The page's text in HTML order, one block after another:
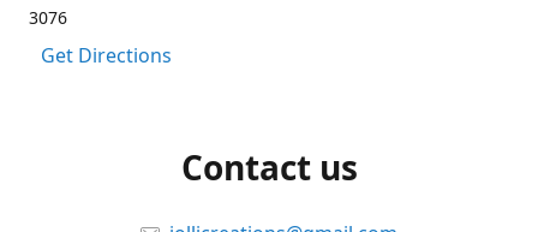
3076
Get Directions
Contact us